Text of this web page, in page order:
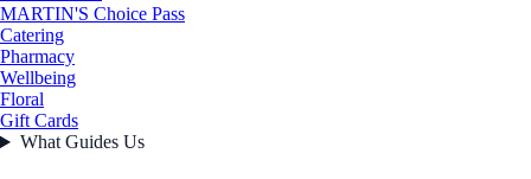
MARTIN'S Choice Pass
Catering
Pharmacy
Wellbeing
Floral
Gift Cards
What Guides Us